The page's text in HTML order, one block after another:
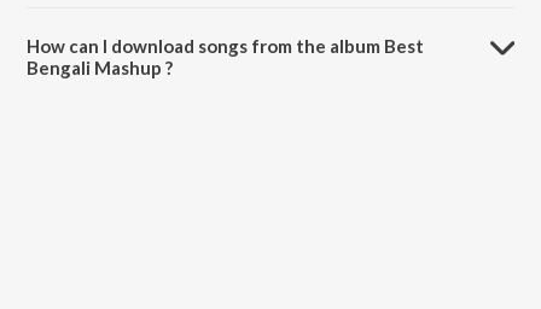
How can I download songs from the album Best
Bengali Mashup ?